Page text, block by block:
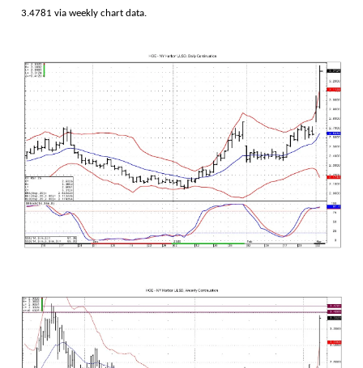
3.4781 via weekly chart data.